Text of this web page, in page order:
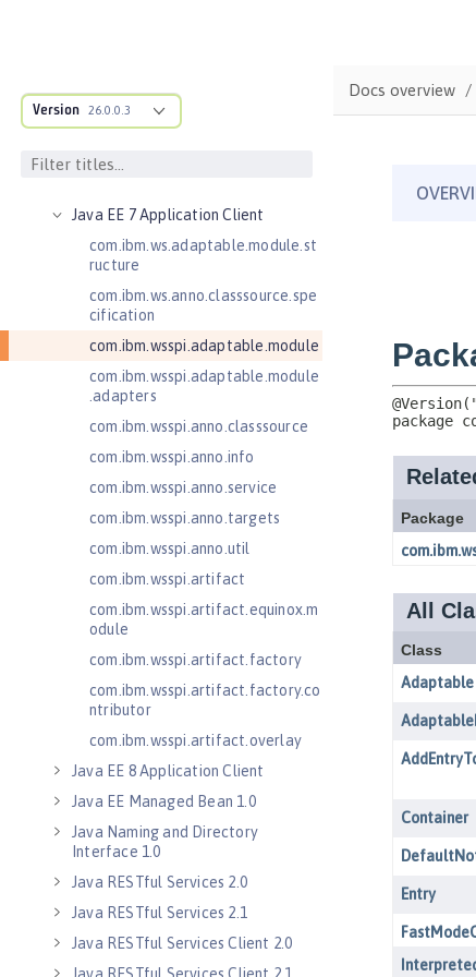
Version 26.0.0.3
Jakarta XML Web Services 3.0
Jakarta XML Web Services 4.0
Java Authentication SPI for
Java EE 7 Application Client
com.ibm.ws.adaptable.module.st
ructure
com.ibm.ws.anno.classsource.spe
cification
com.ibm.wsspi.adaptable.module
com.ibm.wsspi.adaptable.module
.adapters
com.ibm.wsspi.anno.classsource
com.ibm.wsspi.anno.info
com.ibm.wsspi.anno.service
com.ibm.wsspi.anno.targets
com.ibm.wsspi.anno.util
com.ibm.wsspi.artifact
com.ibm.wsspi.artifact.equinox.m
odule
com.ibm.wsspi.artifact.factory
com.ibm.wsspi.artifact.factory.co
ntributor
com.ibm.wsspi.artifact.overlay
Java EE 8 Application Client
Java EE Managed Bean 1.0
Java Naming and Directory
Interface 1.0
Java RESTful Services 2.0
Java RESTful Services 2.1
Java RESTful Services Client 2.0
Docs overview